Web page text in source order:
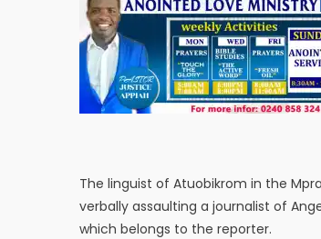
The linguist of Atuobikrom in the
verbally assaulting a journalist of
which belongs to the reporter.